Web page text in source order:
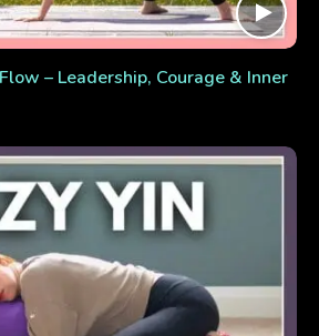
– Leadership, Courage & Inner